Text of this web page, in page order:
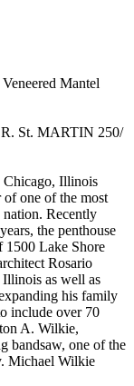
Mantel
St. MARTIN 250/
Chicago, Illinois
one of the most
nation. Recently
the penthouse
1500 Lake Shore
Rosario
as well as
his family
include over 70
A. Wilkie,
bandsaw, one of the
Michael Wilkie